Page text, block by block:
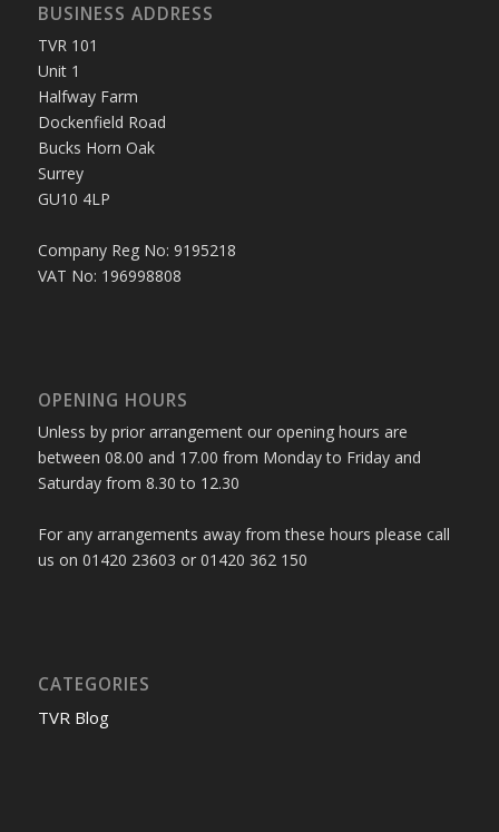
BUSINESS ADDRESS
TVR 101
Unit 1
Halfway Farm
Dockenfield Road
Bucks Horn Oak
Surrey
GU10 4LP
Company Reg No: 9195218
VAT No: 196998808
OPENING HOURS
Unless by prior arrangement our opening hours are
between 08.00 and 17.00 from Monday to Friday and
Saturday from 8.30 to 12.30
For any arrangements away from these hours please call
us on 01420 23603 or 01420 362 150
CATEGORIES
TVR Blog